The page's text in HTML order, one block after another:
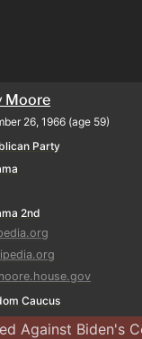
Moore
26, 1966 (age 59)
Party
2nd
Caucus
Against Biden's